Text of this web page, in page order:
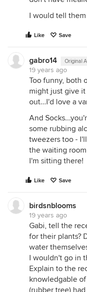
I would tell
Like Save
gabro14 Original
19 years ago
Too funny, both
might just give
out...I'd love a
And
some rubbing
tweezers too -
the waiting
I'm sitting there!
Like Save
birdsnblooms
19 years ago
Gabi, tell the
for their plants?
water
I wouldn't go in
Explain to the
knowledgable
(rubber tree)